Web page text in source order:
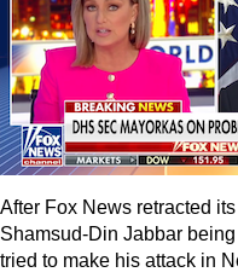
After Fox News retracted
Shamsud-Din Jabbar
tried to make his attack in